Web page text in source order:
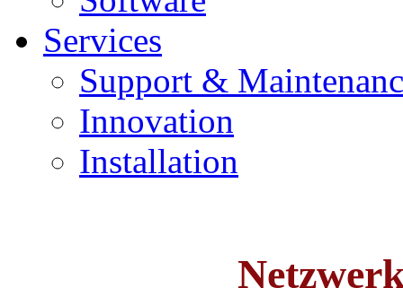
Services
Support &
Innovation
Installation